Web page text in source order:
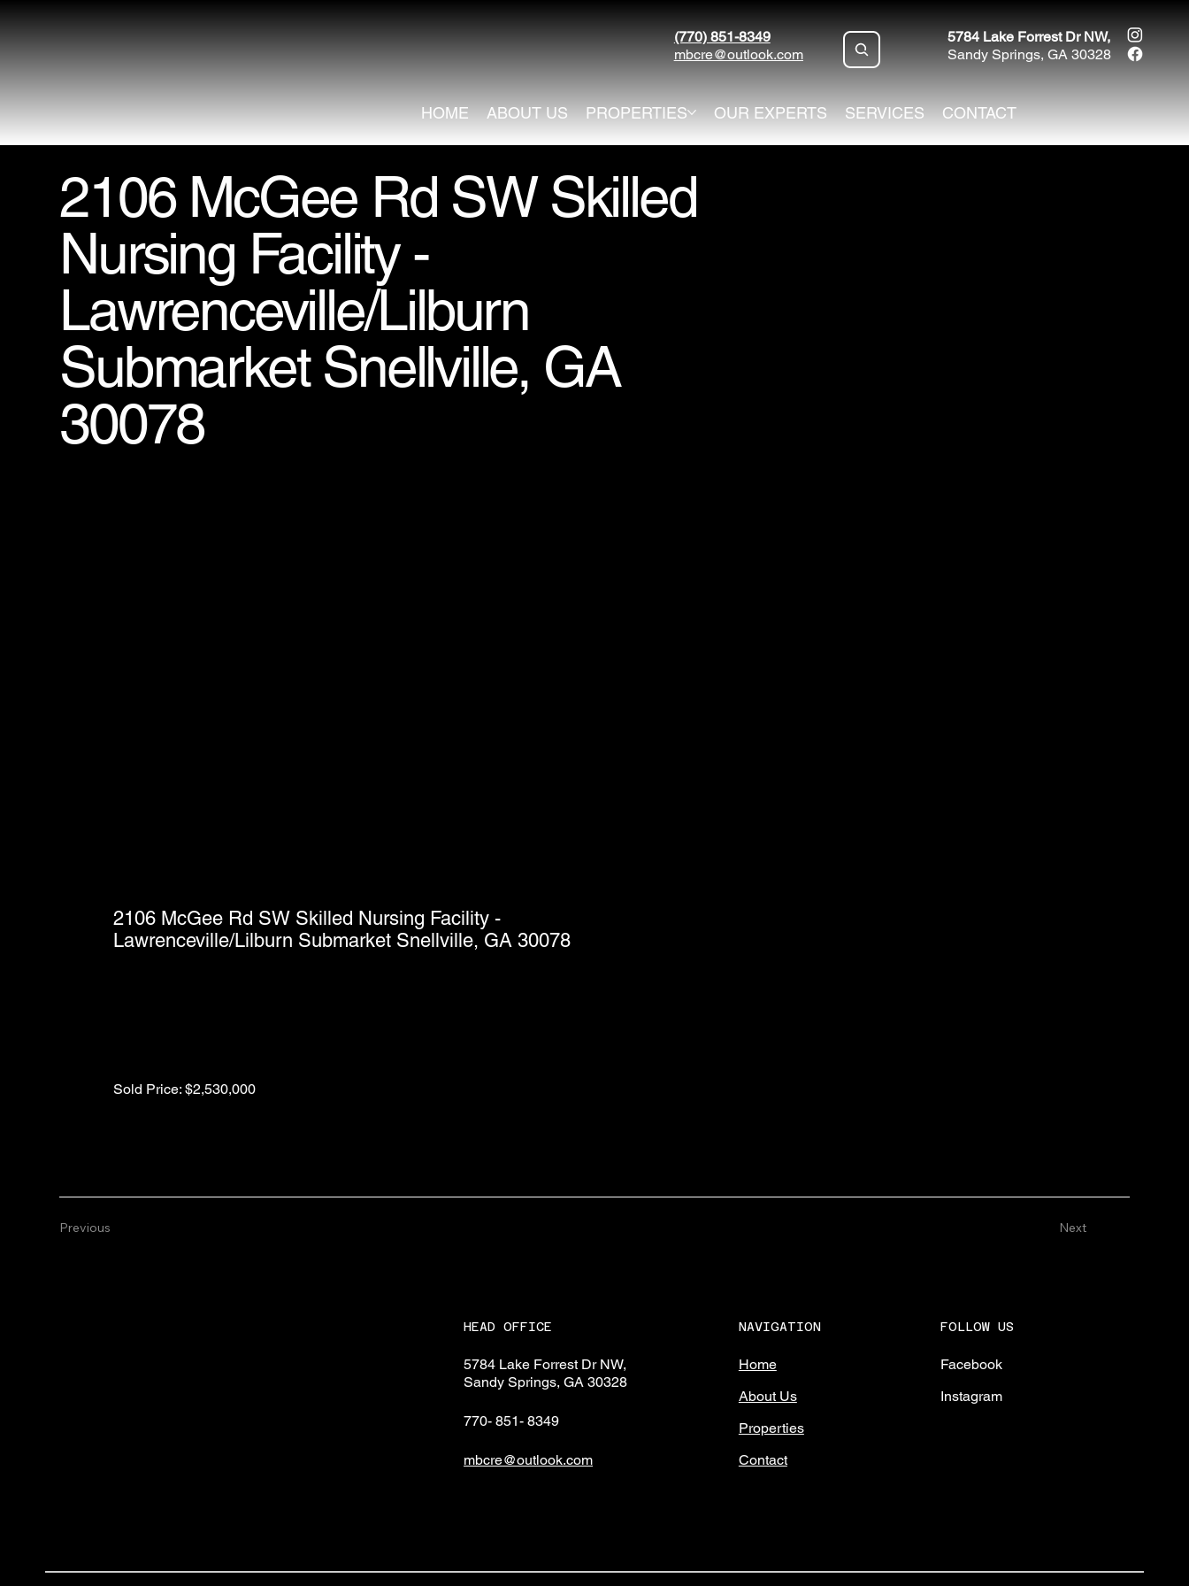
(770) 851-8349
mbcre@outlook.com
5784 Lake Forrest Dr NW,
Sandy Springs, GA 30328
HOME ABOUT US PROPERTIES OUR EXPERTS SERVICES CONTACT
2106 McGee Rd SW Skilled
Nursing Facility -
Lawrenceville/Lilburn
Submarket Snellville, GA
30078
2106 McGee Rd SW Skilled Nursing Facility -
Lawrenceville/Lilburn Submarket Snellville, GA 30078
Sold Price: $2,530,000
Previous Next
HEAD OFFICE
5784 Lake Forrest Dr NW,
Sandy Springs, GA 30328
770- 851- 8349
mbcre@outlook.com
NAVIGATION
Home
About Us
Properties
Contact
FOLLOW US
Facebook
Instagram